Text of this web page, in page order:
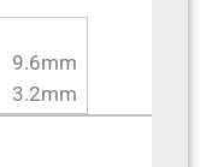
9.6mm
3.2mm